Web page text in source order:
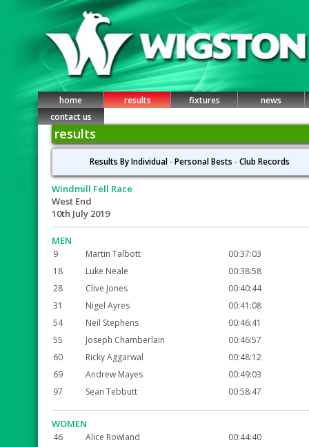
home results fixtures
news
contact us
results
Results By Individual-Personal Bests -Club Records
Windmill Fell Race
West End
10th July 2019
MEN
9 Martin Talbott
00:37:03
18
Luke Neale
00:38:58
28
Clive Jones
00:40:44
31
Nigel Ayres
00:41:08
54
Neil Stephens
00:46:41
55
Joseph Chamberlain
00:46:57
60
Ricky Aggarwal
00:48:12
69
Andrew Mayes
00:49:03
97
Sean Tebbutt 00:58:47
WOMEN
46 Alice Rowland
00:44:40